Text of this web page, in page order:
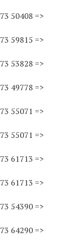
73 50408 =>
73 59815 =>
73 53828 =>
73 49778 =>
73 55071 =>
73 55071 =>
73 61713 =>
73 61713 =>
73 54390=>
73 64290=>